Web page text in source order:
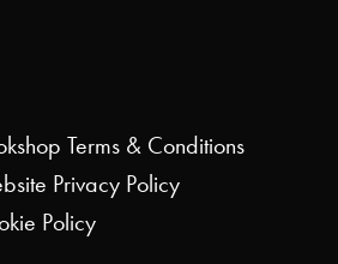
Terms & Conditions
Privacy Policy
Policy